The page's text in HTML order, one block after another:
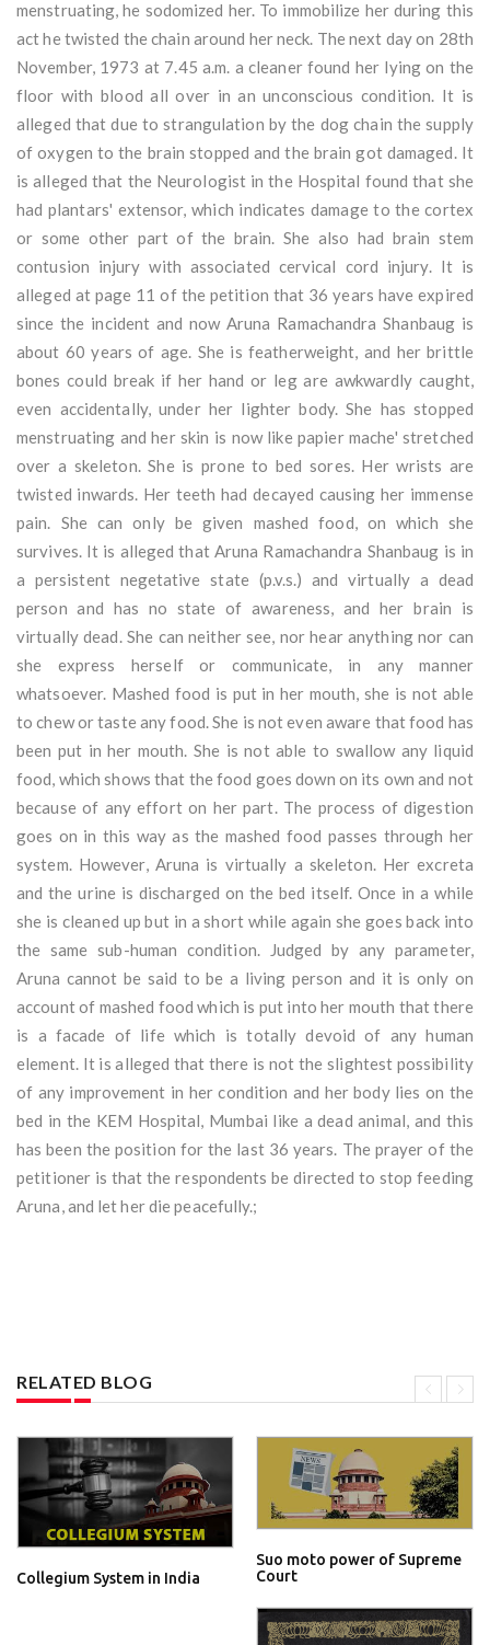
menstruating, he sodomized her. To immobilize her during this
act he twisted the chain around her neck. The next day on 28th
November, 1973 at 7.45 a.m. a cleaner found her lying on the
floor with blood all over in an unconscious condition. It is
alleged that due to strangulation by the dog chain the supply
of oxygen to the brain stopped and the brain got damaged. It
is alleged that the Neurologist in the Hospital found that she
had plantars' extensor, which indicates damage to the cortex
or some other part of the brain. She also had brain stem
contusion injury with associated cervical cord injury. It is
alleged at page 11 of the petition that 36 years have expired
since the incident and now Aruna Ramachandra Shanbaug is
about 60 years of age. She is featherweight, and her brittle
bones could break if her hand or leg are awkwardly caught,
even accidentally, under her lighter body. She has stopped
menstruating and her skin is now like papier mache' stretched
over a skeleton. She is prone to bed sores. Her wrists are
twisted inwards. Her teeth had decayed causing her immense
pain. She can only be given mashed food, on which she
survives. It is alleged that Aruna Ramachandra Shanbaug is in
a persistent negetative state (p.v.s.) and virtually a dead
person and has no state of awareness, and her brain is
virtually dead. She can neither see, nor hear anything nor can
she express herself or communicate, in any manner
whatsoever. Mashed food is put in her mouth, she is not able
to chew or taste any food. She is not even aware that food has
been put in her mouth. She is not able to swallow any liquid
food, which shows that the food goes down on its own and not
because of any effort on her part. The process of digestion
goes on in this way as the mashed food passes through her
system. However, Aruna is virtually a skeleton. Her excreta
and the urine is discharged on the bed itself. Once in a while
she is cleaned up but in a short while again she goes back into
the same sub-human condition. Judged by any parameter,
Aruna cannot be said to be a living person and it is only on
account of mashed food which is put into her mouth that there
is a facade of life which is totally devoid of any human
element. It is alleged that there is not the slightest possibility
of any improvement in her condition and her body lies on the
bed in the KEM Hospital, Mumbai like a dead animal, and this
has been the position for the last 36 years. The prayer of the
petitioner is that the respondents be directed to stop feeding
Aruna, and let her die peacefully.;
RELATED BLOG
Collegium System in India
Suo moto power of Supreme
Court